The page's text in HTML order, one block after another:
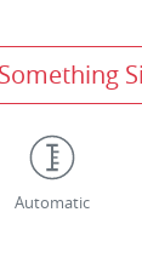
Automatic